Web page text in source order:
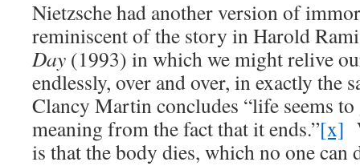
Nietzsche had another version of
reminiscent of the story in Harold
Day (1993) in which we might relive
endlessly, over and over, in exactly the
Clancy Martin concludes “life seems
meaning from the fact that it ends.”[x]
is that the body dies, which no one can